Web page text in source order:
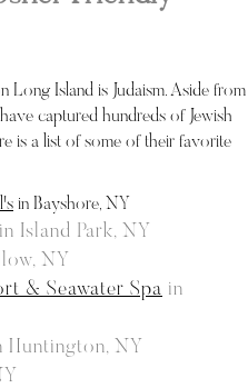
Long Island is Judaism. Aside from
captured hundreds of Jewish
is a list of some of their favorite
in Bayshore, NY
in Island Park, NY
NY
& Seawater Spa in
Huntington, NY